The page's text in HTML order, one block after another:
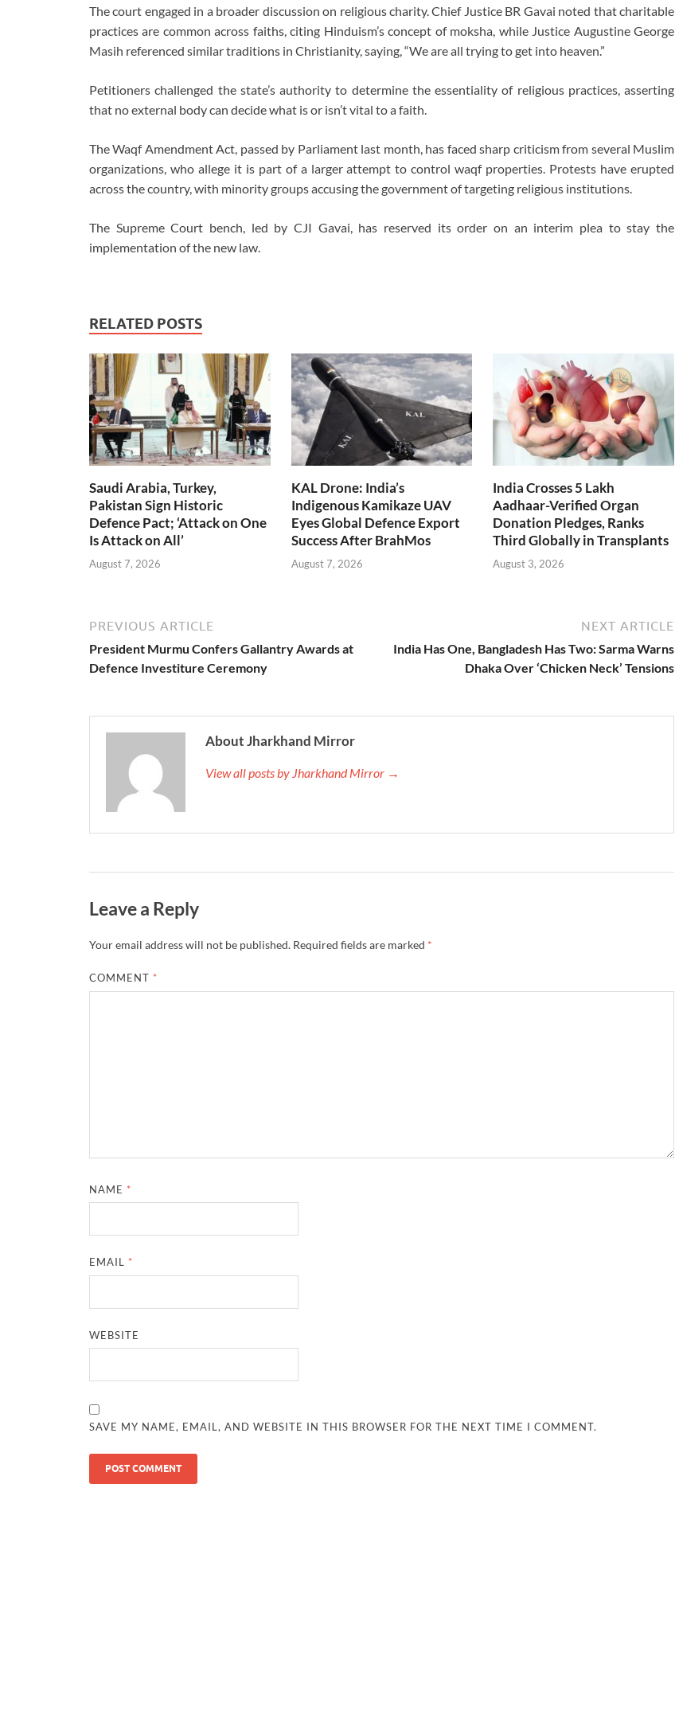
The court engaged in a broader discussion on religious charity. Chief Justice BR Gavai noted that charitable
practices are common across faiths, citing Hinduism’s concept of moksha, while Justice Augustine George
Masih referenced similar traditions in Christianity, saying, “We are all trying to get into heaven.”
Petitioners challenged the state’s authority to determine the essentiality of religious practices, asserting
that no external body can decide what is or isn’t vital to a faith.
The Waqf Amendment Act, passed by Parliament last month, has faced sharp criticism from several Muslim
organizations, who allege it is part of a larger attempt to control waqf properties. Protests have erupted
across the country, with minority groups accusing the government of targeting religious institutions.
The Supreme Court bench, led by CJI Gavai, has reserved its order on an interim plea to stay the
implementation of the new law.
RELATED POSTS
Saudi Arabia, Turkey,
Pakistan Sign Historic
Defence Pact; ‘Attack on One
Is Attack on All’
August 7, 2026
KAL Drone: India’s
Indigenous Kamikaze UAV
Eyes Global Defence Export
Success After BrahMos
August 7, 2026
India Crosses 5 Lakh
Aadhaar-Verified Organ
Donation Pledges, Ranks
Third Globally in Transplants
August 3, 2026
PREVIOUS ARTICLE
President Murmu Confers Gallantry Awards at
Defence Investiture Ceremony
NEXT ARTICLE
India Has One, Bangladesh Has Two: Sarma Warns
Dhaka Over ‘Chicken Neck’ Tensions
About Jharkhand Mirror
View all posts by Jharkhand Mirror →
Leave a Reply
Your email address will not be published. Required fields are marked *
COMMENT *
NAME *
EMAIL *
WEBSITE
SAVE MY NAME, EMAIL, AND WEBSITE IN THIS BROWSER FOR THE NEXT TIME I COMMENT.